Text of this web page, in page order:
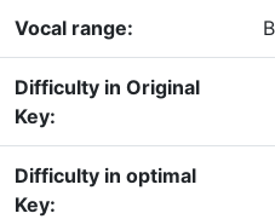
Vocal range:
Difficulty in Original
Key:
Difficulty in optimal
Key: